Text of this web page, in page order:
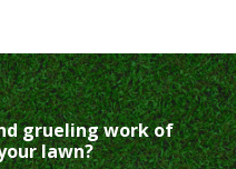
grueling work of
lawn?